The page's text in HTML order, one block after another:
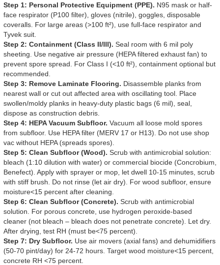
Step 1: Personal Protective Equipment (PPE). N95 mask or half-
face respirator (P100 filter), gloves (nitrile), goggles, disposable
coveralls. For large areas (>100 ft²), use full-face respirator and
Tyvek suit.
Step 2: Containment (Class II/III). Seal room with 6 mil poly
sheeting. Use negative air pressure (HEPA filtered exhaust fan) to
prevent spore spread. For Class I (<10 ft²), containment optional but
recommended.
Step 3: Remove Laminate Flooring. Disassemble planks from
nearest wall or cut out affected area with oscillating tool. Place
swollen/moldy planks in heavy-duty plastic bags (6 mil), seal,
dispose as construction debris.
Step 4: HEPA Vacuum Subfloor. Vacuum all loose mold spores
from subfloor. Use HEPA filter (MERV 17 or H13). Do not use shop
vac without HEPA (spreads spores).
Step 5: Clean Subfloor (Wood). Scrub with antimicrobial solution:
bleach (1:10 dilution with water) or commercial biocide (Concrobium,
Benefect). Apply with sprayer or mop, let dwell 10-15 minutes, scrub
with stiff brush. Do not rinse (let air dry). For wood subfloor, ensure
moisture<15 percent after cleaning.
Step 6: Clean Subfloor (Concrete). Scrub with antimicrobial
solution. For porous concrete, use hydrogen peroxide-based
cleaner (not bleach – bleach does not penetrate concrete). Let dry.
After drying, test RH (must be<75 percent).
Step 7: Dry Subfloor. Use air movers (axial fans) and dehumidifiers
(50-70 pint/day) for 24-72 hours. Target wood moisture<15 percent,
concrete RH <75 percent.